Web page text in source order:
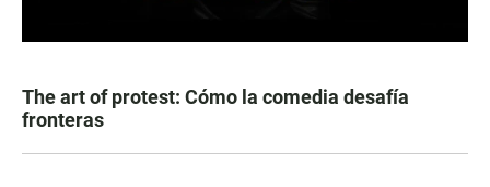
The art of protest: Cómo la comedia desafía
fronteras